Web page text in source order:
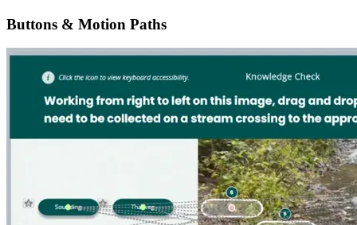
Buttons & Motion Paths